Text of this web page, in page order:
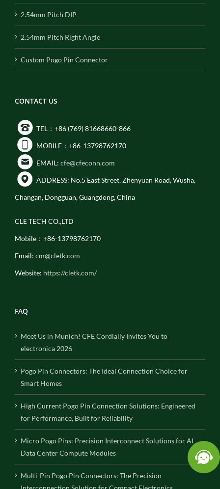
2.54mm Pitch DIP
2.54mm Pitch Right Angle
Custom Pogo Pin Connector
CONTACT US
TEL：+86 (769) 81668660-866
MOBILE：+86-13798762170
EMAIL: cfe@cfeconn.com
ADDRESS: No.5 East Street, Zhenyuan Road, Wusha,
Changan, Dongguan, Guangdong, China
CLE TECH CO.,LTD
Mobile：+86-13798762170
Email: cm@cletk.com
Website: https://cletk.com/
FAQ
Meet Us in Munich! CFE Cordially Invites You to
electronica 2026
Pogo Pin Connectors: The Ideal Connection Choice for
Smart Homes
High Current Pogo Pin Connection Solutions: Engineered
for Performance, Built for Reliability
Micro Pogo Pins: Precision Interconnect Solutions for AI
Data Center Compute Modules
Multi-Pin Pogo Pin Connectors: The Precision